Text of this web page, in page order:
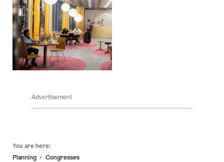
Advertisement
You are here:
Planning
Congresses